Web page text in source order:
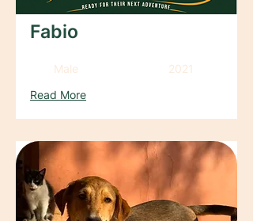
Fabio
Male
2021
Read More